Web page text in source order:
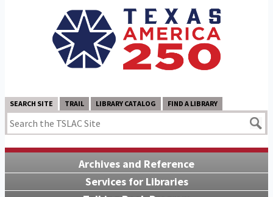
SEARCH SITE TRAIL LIBRARY CATALOG FIND A LIBRARY
Archives and Reference
Services for Libraries